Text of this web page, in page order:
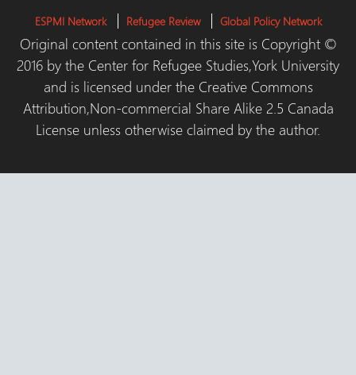
ESPMI Network Refugee Review Global Policy Network
Original content contained in this site is Copyright ©
2016 by the Center for Refugee Studies,York University
and is licensed under the Creative Commons
Attribution,Non-commercial Share Alike 2.5 Canada
License unless otherwise claimed by the author.